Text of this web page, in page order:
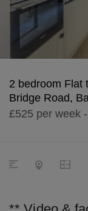
2 bedroom Flat
Bridge Road,
£525 per week